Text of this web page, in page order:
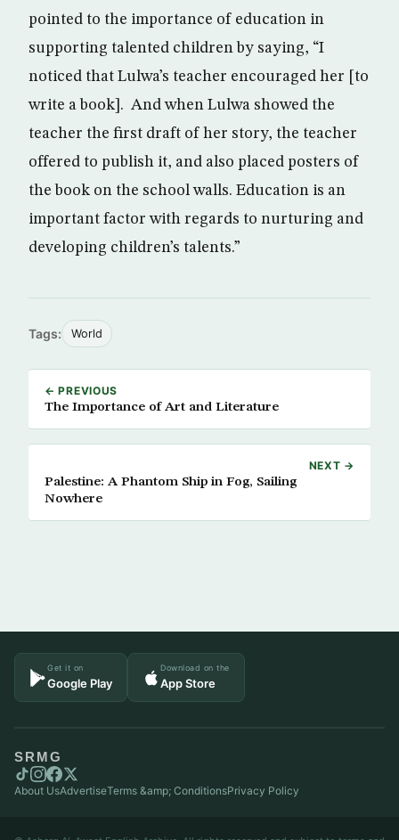
pointed to the importance of education in
supporting talented children by saying, “I
noticed that Lulwa’s teacher encouraged her [to
write a book]. And when Lulwa showed the
teacher the first draft of her story, the teacher
offered to publish it, and also placed posters of
the book on the school walls. Education is an
important factor with regards to nurturing and
developing children’s talents.”
Tags: World
← PREVIOUS
The Importance of Art and Literature
NEXT →
Palestine: A Phantom Ship in Fog, Sailing
Nowhere
Get it on
Google Play
Download on the
App Store
SRMG
About UsAdvertiseTerms &amp; ConditionsPrivacy Policy